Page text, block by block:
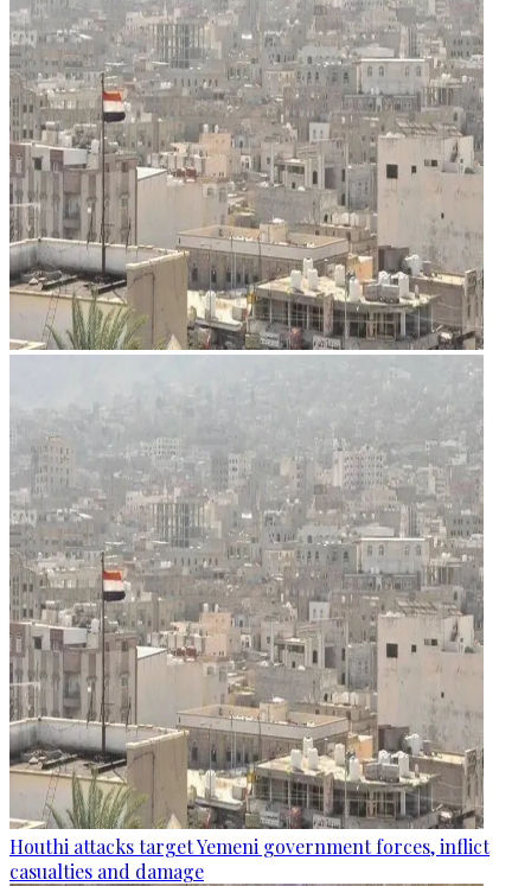
Houthi attacks target Yemeni government forces, inflict
casualties and damage